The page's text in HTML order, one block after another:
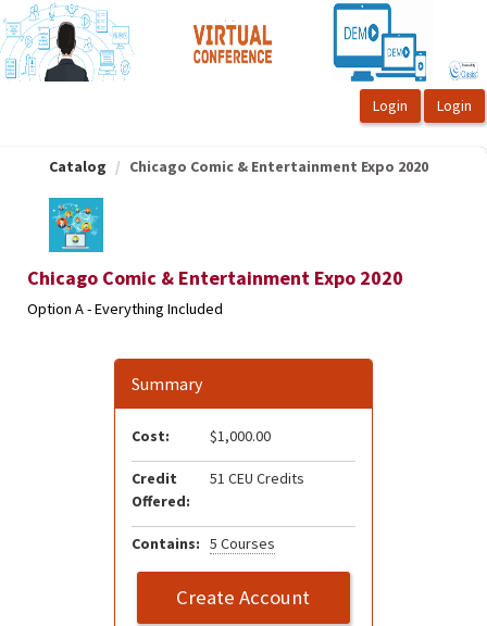
OasisLMS
Catalog Chicago Comic & Entertainment Expo 2020
Chicago Comic & Entertainment Expo 2020
Option A - Everything Included
Summary
Cost: $1,000.00
Credit
Offered:
51 CEU Credits
Contains: 5 Courses
Create Account